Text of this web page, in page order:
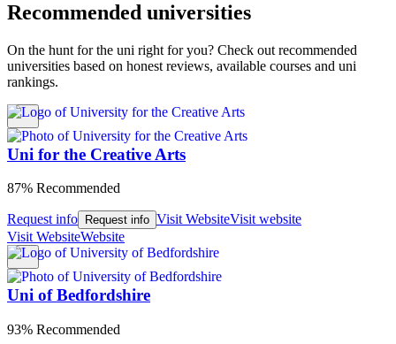
Recommended universities
On the hunt for the uni right for you? Check out recommended
universities based on honest reviews, available courses and uni
rankings.
Uni for the Creative Arts
87% Recommended
Request info Request info Visit WebsiteVisit website
Visit WebsiteWebsite
Uni of Bedfordshire
93% Recommended